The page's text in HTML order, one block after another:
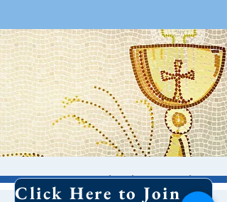
Contemplative Holy
Click Here to Join Our Email List